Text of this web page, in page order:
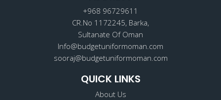
k a
m
n
+968 96729611
CR.No 1172245, Barka,
Sultanate Of Oman
Info@budgetuniformoman.com
sooraj@budgetuniformoman.com
QUICK LINKS
About Us